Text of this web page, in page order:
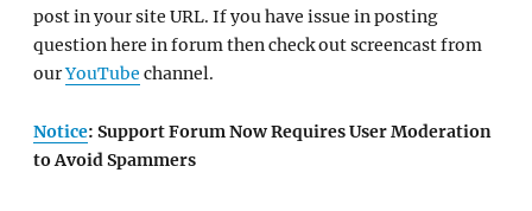
post in your site URL. If you have issue in posting
question here in forum then check out screencast from
ourYouTube channel.
Notice: Support Forum Now Requires User Moderation
to Avoid Spammers